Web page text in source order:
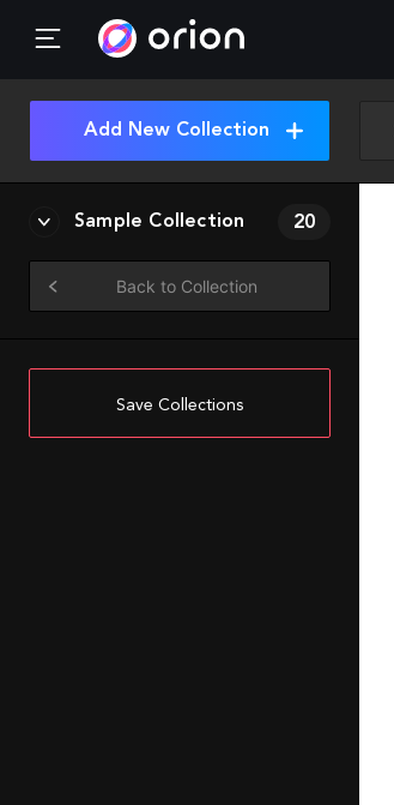
Add New Collection
Sample Collection 20
Back to Collection
Save Collections